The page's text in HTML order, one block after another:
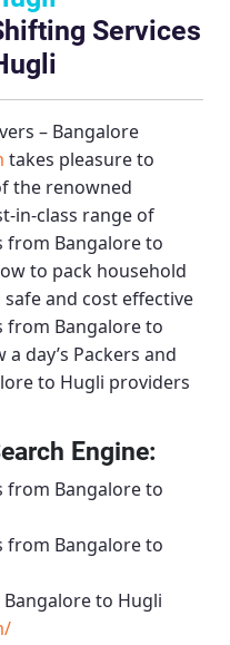
Services
– Bangalore
takes pleasure to
the renowned
in-class range of
from Bangalore to
to pack household
and cost effective
from Bangalore to
day’s Packers and
to Hugli providers
Engine:
from Bangalore to
from Bangalore to
to Hugli